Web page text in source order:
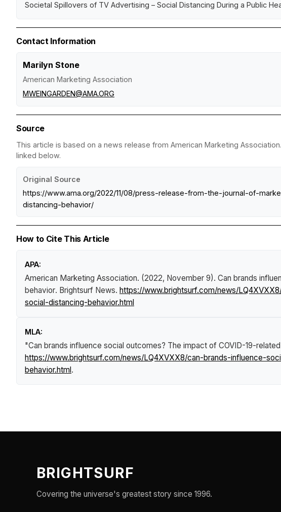
Societal Spillovers of TV Advertising – Social Distancing During a Public
Contact Information
Marilyn Stone
American Marketing Association
MWEINGARDEN@AMA.ORG
Source
This article is based on a news release from American Marketing
linked below.
Original Source
https://www.ama.org/2022/11/08/press-release-from-the-journal-of-
distancing-behavior/
How to Cite This Article
APA:
American Marketing Association. (2022, November 9). Can brands
behavior. Brightsurf News. https://www.brightsurf.com/news/
social-distancing-behavior.html
MLA:
"Can brands influence social outcomes? The impact of COVID-19-
https://www.brightsurf.com/news/LQ4XVXX8/can-brands-influence-
behavior.html .
BRIGHTSURF
Covering the universe's greatest story since 1996.